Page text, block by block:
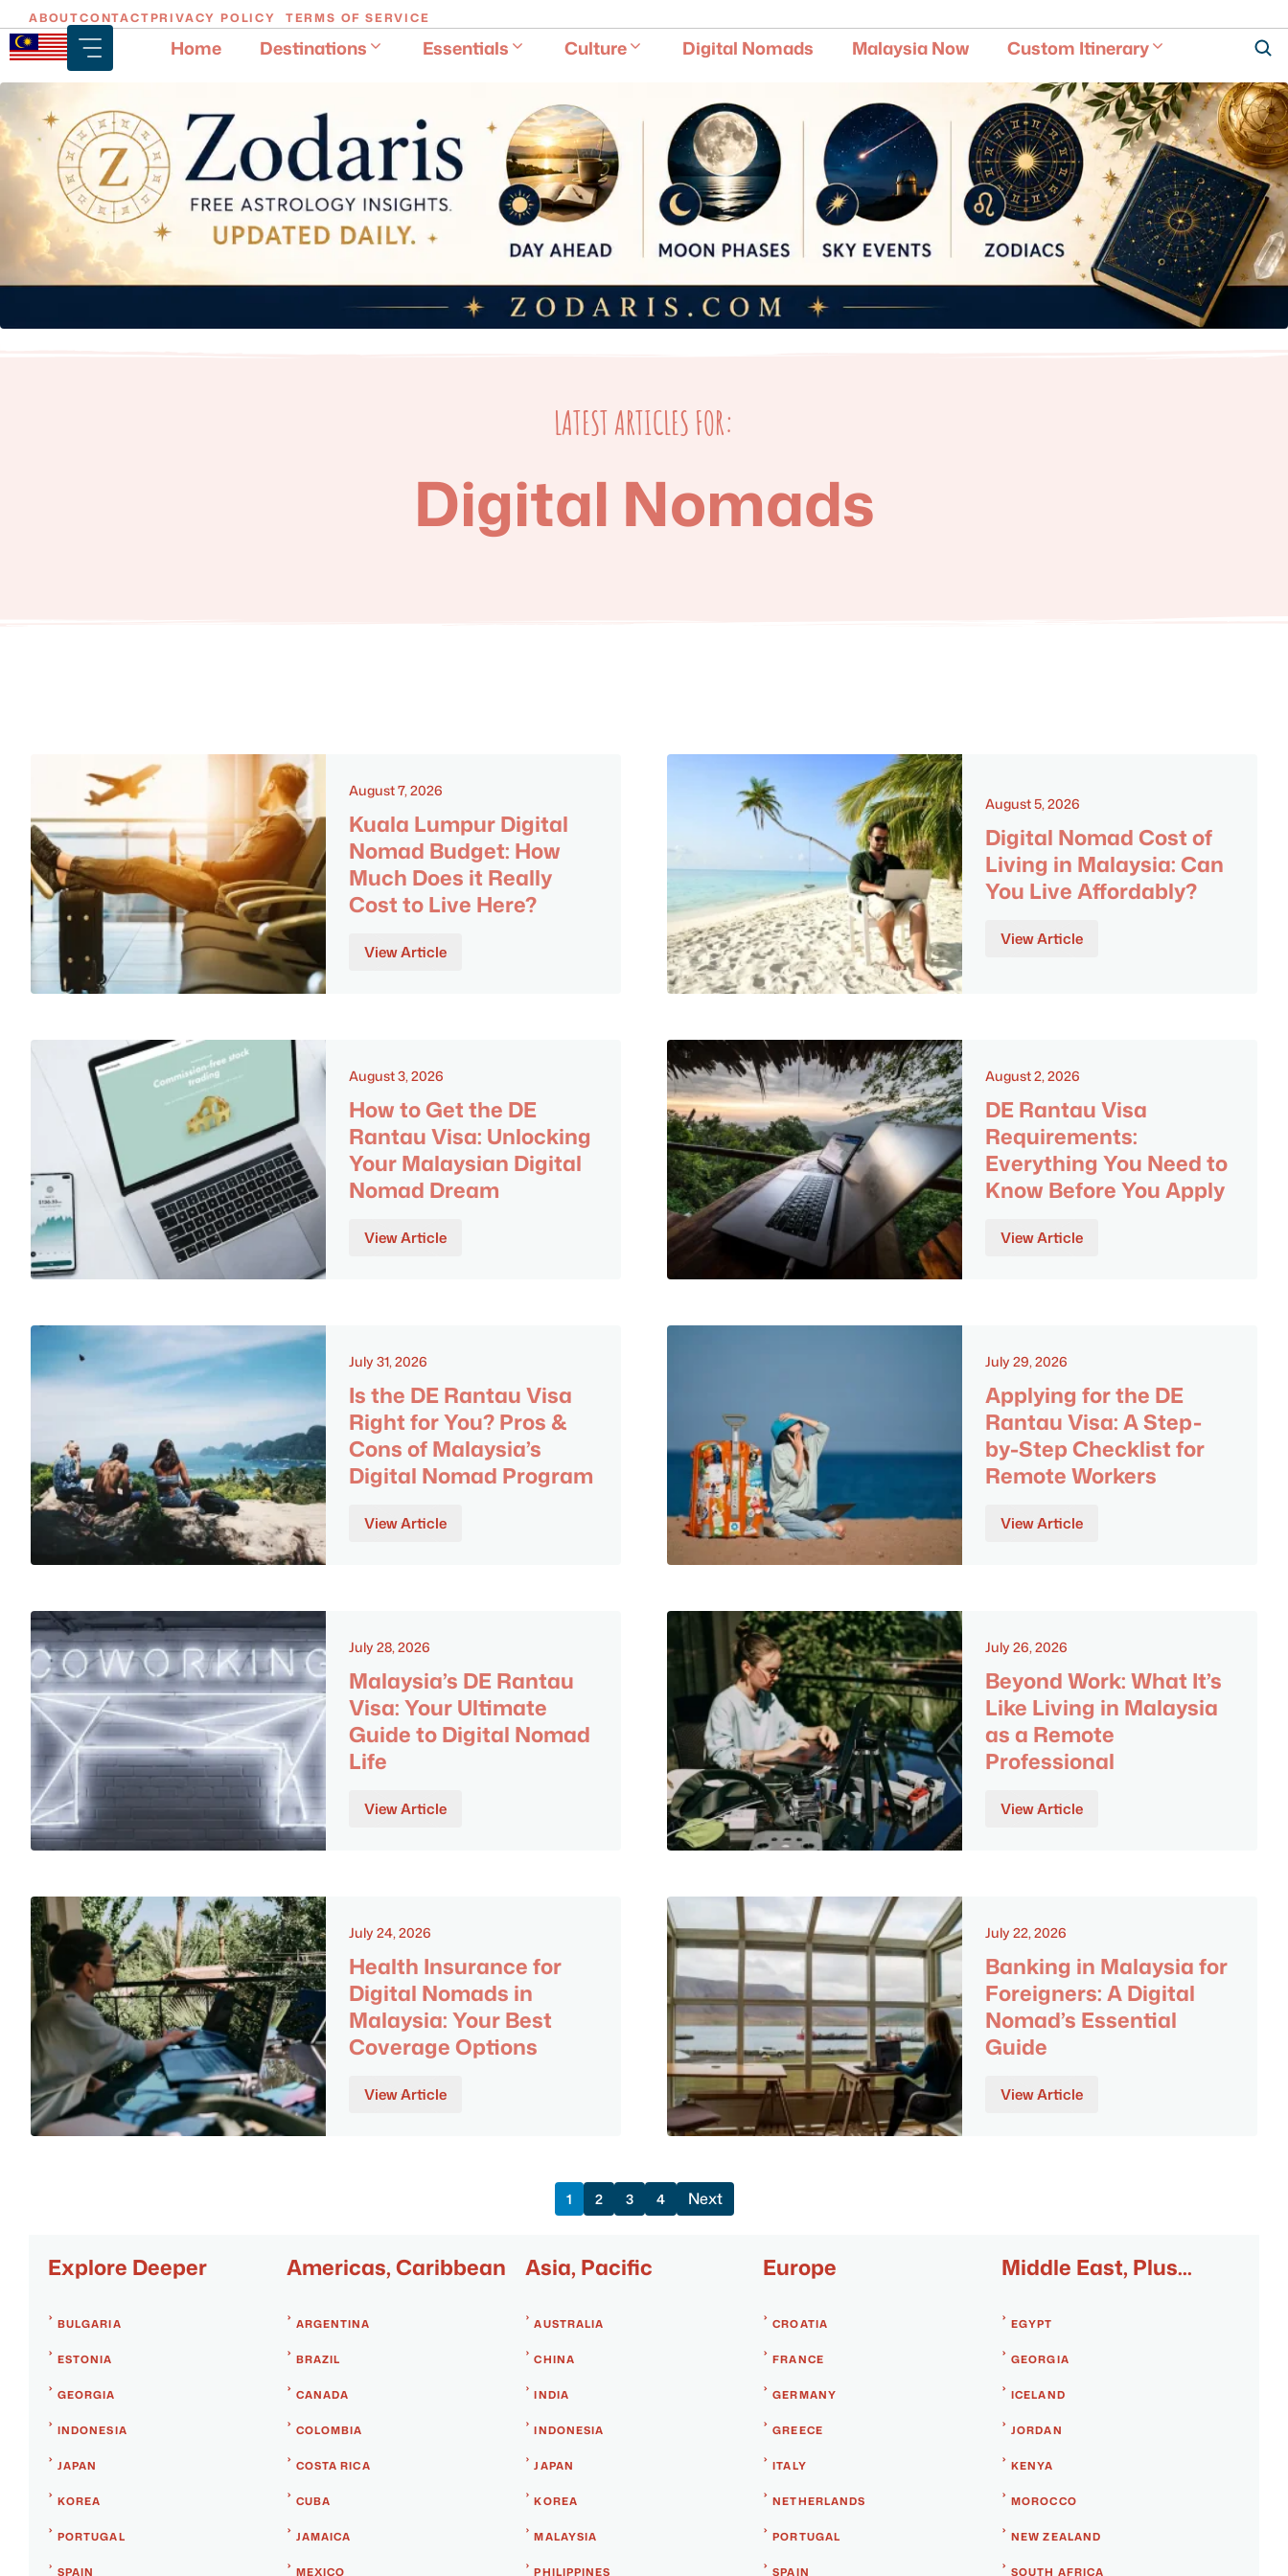
to
content
ABOUTCONTACTPRIVACY POLICY TERMS OF SERVICE
Home Destinations Essentials Culture Digital Nomads Malaysia Now Custom Itinerary
LATEST ARTICLES FOR:
Digital Nomads
August 7, 2026
Kuala Lumpur Digital
Nomad Budget: How
Much Does it Really
Cost to Live Here?
View Article
August 5, 2026
Digital Nomad Cost of
Living in Malaysia: Can
You Live Affordably?
View Article
August 3, 2026
How to Get the DE
Rantau Visa: Unlocking
Your Malaysian Digital
Nomad Dream
View Article
August 2, 2026
DE Rantau Visa
Requirements:
Everything You Need to
Know Before You Apply
View Article
July 31, 2026
Is the DE Rantau Visa
Right for You? Pros &
Cons of Malaysia’s
Digital Nomad Program
View Article
July 29, 2026
Applying for the DE
Rantau Visa: A Step-
by-Step Checklist for
Remote Workers
View Article
July 28, 2026
Malaysia’s DE Rantau
Visa: Your Ultimate
Guide to Digital Nomad
Life
View Article
July 26, 2026
Beyond Work: What It’s
Like Living in Malaysia
as a Remote
Professional
View Article
July 24, 2026
Health Insurance for
Digital Nomads in
Malaysia: Your Best
Coverage Options
View Article
July 22, 2026
Banking in Malaysia for
Foreigners: A Digital
Nomad’s Essential
Guide
View Article
1 2 3 4 Next
Explore Deeper
BULGARIA
ESTONIA
GEORGIA
INDONESIA
JAPAN
KOREA
PORTUGAL
SPAIN
Americas, Caribbean
ARGENTINA
BRAZIL
CANADA
COLOMBIA
COSTA RICA
CUBA
JAMAICA
MEXICO
Asia, Pacific
AUSTRALIA
CHINA
INDIA
INDONESIA
JAPAN
KOREA
MALAYSIA
PHILIPPINES
Europe
CROATIA
FRANCE
GERMANY
GREECE
ITALY
NETHERLANDS
PORTUGAL
SPAIN
Middle East, Plus...
EGYPT
GEORGIA
ICELAND
JORDAN
KENYA
MOROCCO
NEW ZEALAND
SOUTH AFRICA